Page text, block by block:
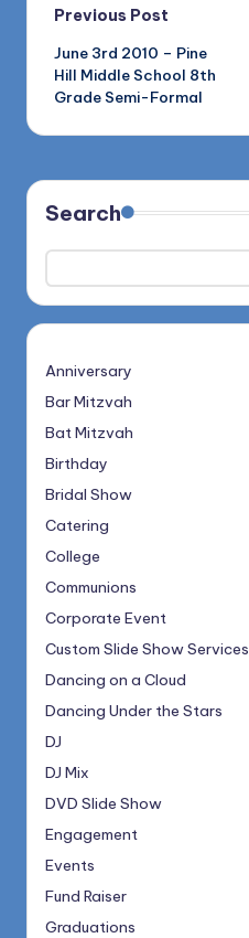
Post
navigation
Previous Post
June 3rd 2010 – Pine
Hill Middle School 8th
Grade Semi-Formal
Search
Anniversary
Bar Mitzvah
Bat Mitzvah
Birthday
Bridal Show
Catering
College
Communions
Corporate Event
Custom Slide Show Services
Dancing on a Cloud
Dancing Under the Stars
DJ
DJ Mix
DVD Slide Show
Engagement
Events
Fund Raiser
Graduations